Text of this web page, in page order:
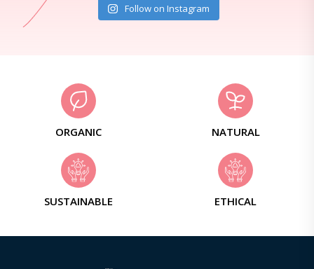
Follow on Instagram
ORGANIC NATURAL
SUSTAINABLE ETHICAL